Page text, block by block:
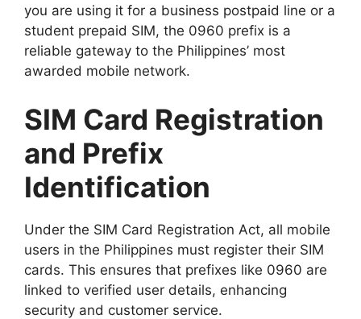
you are using it for a business postpaid line or a
student prepaid SIM, the 0960 prefix is a
reliable gateway to the Philippines’ most
awarded mobile network.
SIM Card Registration
and Prefix
Identification
Under the SIM Card Registration Act, all mobile
users in the Philippines must register their SIM
cards. This ensures that prefixes like 0960 are
linked to verified user details, enhancing
security and customer service.